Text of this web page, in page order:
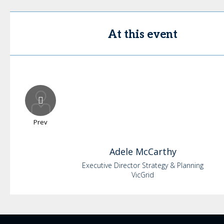
At this event
Prev
Adele McCarthy
Executive Director Strategy & Planning
VicGrid